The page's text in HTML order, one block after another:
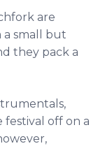
are
a small but
they pack a
off on a